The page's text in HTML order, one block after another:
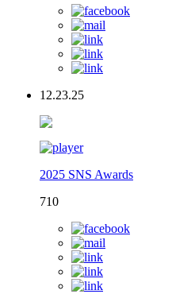
12.23.25
2025 SNS Awards
710